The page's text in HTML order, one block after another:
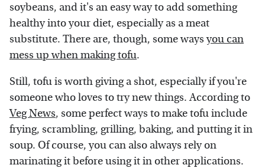
soybeans, and it's an easy way to add something
healthy into your diet, especially as a meat
substitute. There are, though, some waysyou can
mess up when making tofu.
Still, tofu is worth giving a shot, especially if you're
someone who loves to try new things. According to
Veg News, some perfect ways to make tofu include
frying, scrambling, grilling, baking, and putting it in
soup. Of course, you can also always rely on
marinating it before using it in other applications.